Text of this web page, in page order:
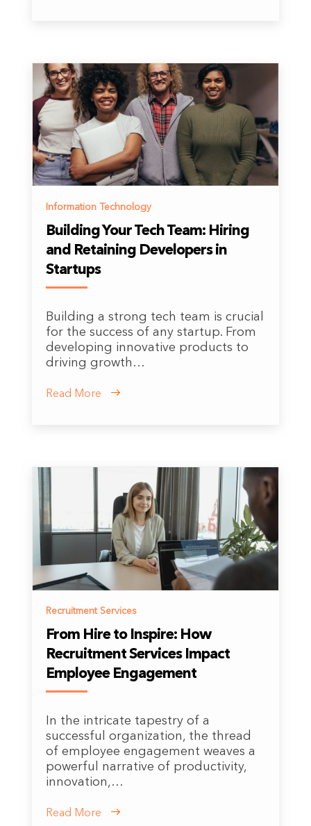
Information Technology
Building Your Tech Team: Hiring
and Retaining Developers in
Startups
Building a strong tech team is crucial
for the success of any startup. From
developing innovative products to
driving growth…
Read More
Recruitment Services
From Hire to Inspire: How
Recruitment Services Impact
Employee Engagement
In the intricate tapestry of a
successful organization, the thread
of employee engagement weaves a
powerful narrative of productivity,
innovation,…
Read More